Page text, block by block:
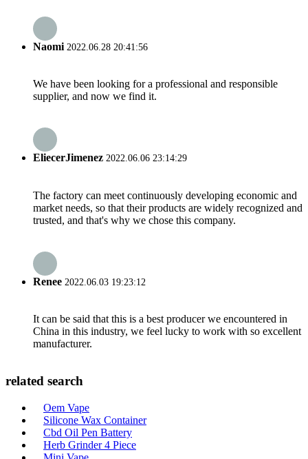
Naomi 2022.06.28 20:41:56
We have been looking for a professional and responsible
supplier, and now we find it.
EliecerJimenez 2022.06.06 23:14:29
The factory can meet continuously developing economic and
market needs, so that their products are widely recognized and
trusted, and that's why we chose this company.
Renee 2022.06.03 19:23:12
It can be said that this is a best producer we encountered in
China in this industry, we feel lucky to work with so excellent
manufacturer.
related search
Oem Vape
Silicone Wax Container
Cbd Oil Pen Battery
Herb Grinder 4 Piece